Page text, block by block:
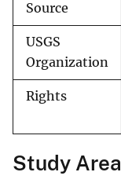
Source
USGS
Organization
Rights
Study Area